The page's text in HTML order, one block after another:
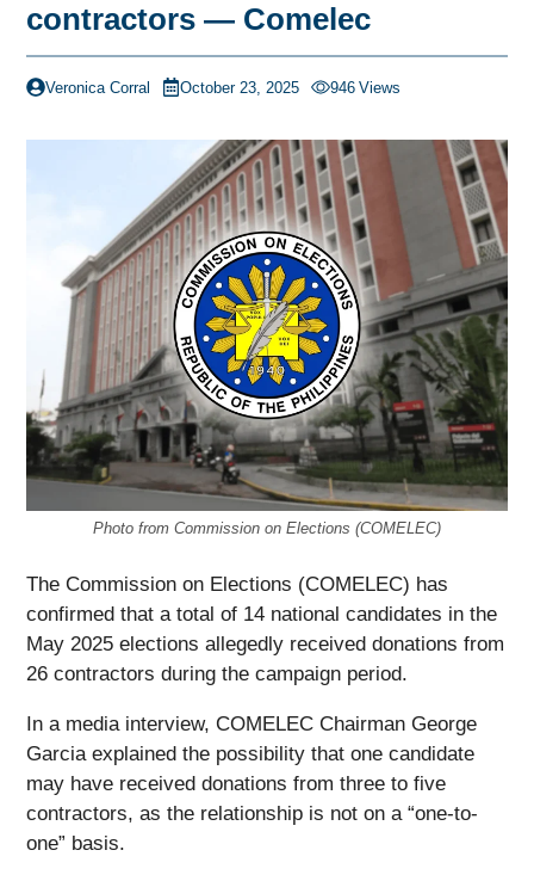
contractors — Comelec
Veronica Corral October 23, 2025 946 Views
Photo from Commission on Elections (COMELEC)
The Commission on Elections (COMELEC) has
confirmed that a total of 14 national candidates in the
May 2025 elections allegedly received donations from
26 contractors during the campaign period.
In a media interview, COMELEC Chairman George
Garcia explained the possibility that one candidate
may have received donations from three to five
contractors, as the relationship is not on a “one-to-
one” basis.